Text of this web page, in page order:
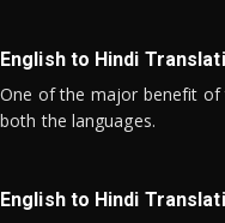
English to Hindi
One of the major benefit of
both the languages.
English to Hindi